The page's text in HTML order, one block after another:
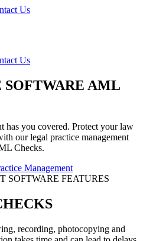
Us
Us
AML
has you covered. Protect your law
our legal practice management
Checks.
Management
SOFTWARE FEATURES
recording, photocopying and